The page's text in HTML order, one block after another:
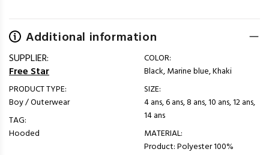
Additional information
SUPPLIER:
Free Star
PRODUCT TYPE:
Boy / Outerwear
TAG:
Hooded
COLOR:
Black, Marine blue, Khaki
SIZE:
4 ans, 6 ans, 8 ans, 10 ans, 12 ans,
14 ans
MATERIAL:
Product: Polyester 100%